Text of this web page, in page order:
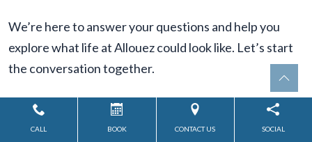
We’re here to answer your questions and help you
explore what life at Allouez could look like. Let’s start
the conversation together.
Inquiry Type:
CALL BOOK CONTACT US SOCIAL